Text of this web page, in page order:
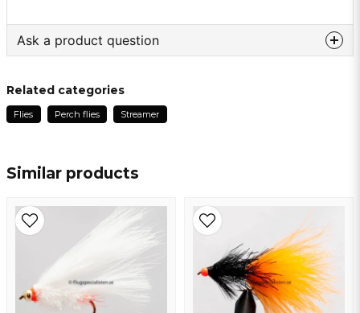
Similar products
Ask a product question
Ask us something about this product ...
Name
email
Email address
Yes, you may publish my question
Related categories
Flies Perch flies Streamer